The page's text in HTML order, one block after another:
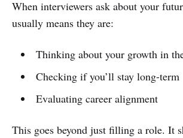
When interviewers ask about your
usually means they are:
Thinking about your growth in
Checking if you’ll stay long-term
Evaluating career alignment
This goes beyond just filling a role. It